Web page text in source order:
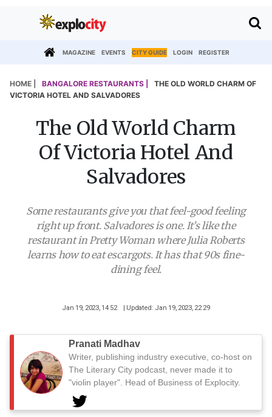
MAGAZINE EVENTS CITY GUIDE LOGIN REGISTER
HOME | BANGALORE RESTAURANTS |
THE OLD WORLD CHARM OF
VICTORIA HOTEL AND SALVADORES
The Old World Charm
Of Victoria Hotel And
Salvadores
Some restaurants give you that feel-good feeling
right up front. Salvadores is one. It’s like the
restaurant in Pretty Woman where Julia Roberts
learns how to eat escargots. It has that 90s fine-
dining feel.
Jan 19, 2023, 14 52 | Updated: Jan 19, 2023, 22 29
Pranati Madhav
Writer, publishing industry executive, co-host on
The Literary City podcast, never made it to
"violin player". Head of Business of Explocity.